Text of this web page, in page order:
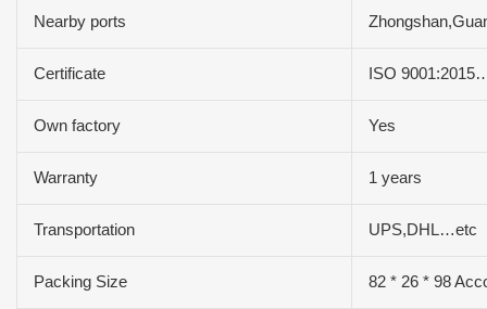
Nearby ports
Certificate ISO
Own factory Yes
Warranty 1 years
Transportation UPS,DHL…etc
Packing Size 82 * 26 * 98